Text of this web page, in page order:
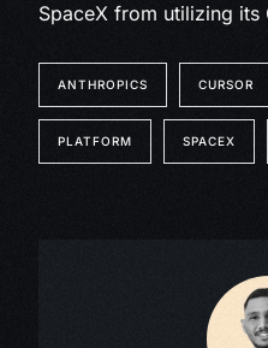
SpaceX from utilizing its
ANTHROPICS CURSOR
PLATFORM SPACEX